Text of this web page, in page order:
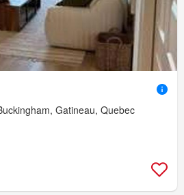
Gatineau, Quebec